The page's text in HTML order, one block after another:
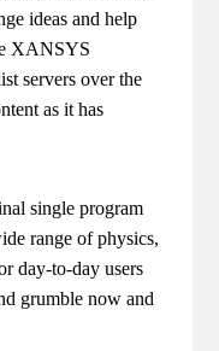
ideas and help
XANSYS
servers over the
as it has
single program
range of physics,
day-to-day users
grumble now and